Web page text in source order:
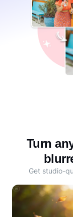
Turn
Get studio-